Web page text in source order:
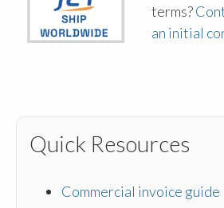
terms?
an initial
Quick Resources
Commercial invoice guide